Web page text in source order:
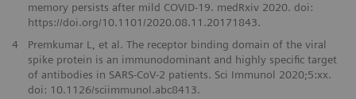
memory persists after mild COVID-19. medRxiv 2020. doi:
https://doi.org/10.1101/2020.08.11.20171843.
4
Premkumar L, et al. The receptor binding domain of the viral
spike protein is an immunodominant and highly specific target
of antibodies in SARS-CoV-2 patients. Sci Immunol 2020;5:xx.
doi: 10.1126/sciimmunol.abc8413.